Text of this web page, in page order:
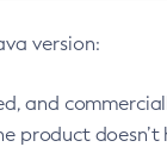
version:
and
product